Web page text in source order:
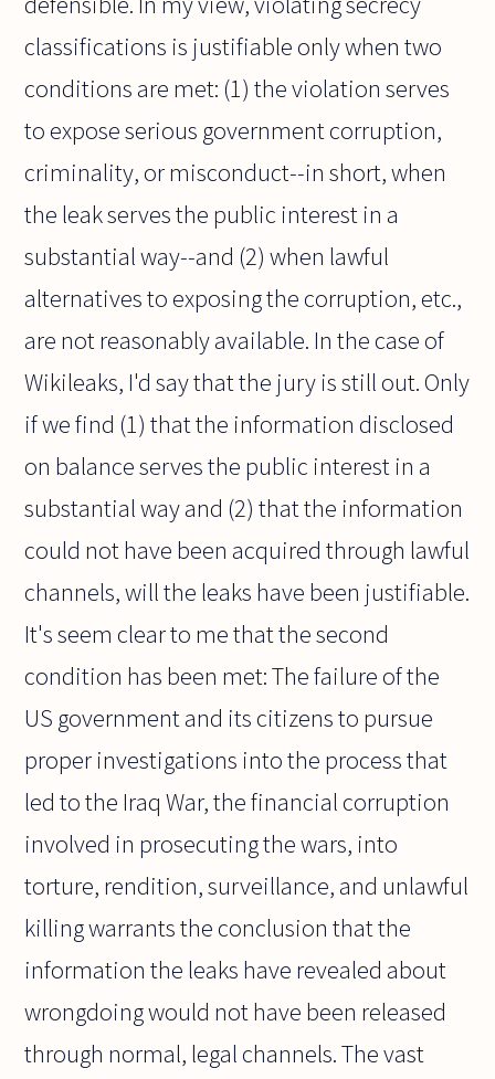
classifications is justifiable only when two
conditions are met: (1) the violation serves
to expose serious government corruption,
criminality, or misconduct--in short, when
the leak serves the public interest in a
substantial way--and (2) when lawful
alternatives to exposing the corruption, etc.,
are not reasonably available. In the case of
Wikileaks, I'd say that the jury is still out. Only
if we find (1) that the information disclosed
on balance serves the public interest in a
substantial way and (2) that the information
could not have been acquired through lawful
channels, will the leaks have been justifiable.
It's seem clear to me that the second
condition has been met: The failure of the
US government and its citizens to pursue
proper investigations into the process that
led to the Iraq War, the financial corruption
involved in prosecuting the wars, into
torture, rendition, surveillance, and unlawful
killing warrants the conclusion that the
information the leaks have revealed about
wrongdoing would not have been released
through normal, legal channels. The vast